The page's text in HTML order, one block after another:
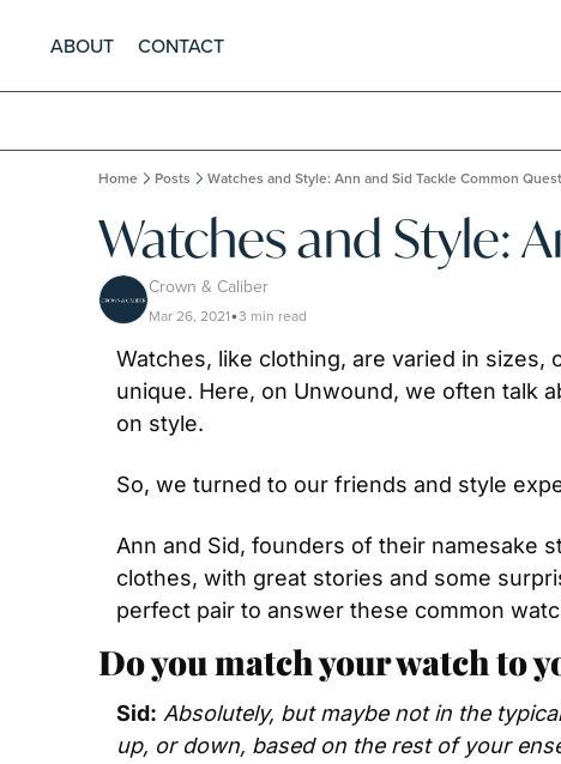
ABOUT CONTACT
Home Posts Watches and Style: Ann and Sid Tackle Common
Watches and Style:
Crown & Caliber
Mar 26, 2021•3 min read
Watches, like clothing, are varied in
unique. Here, on Unwound, we often talk
on style.
So, we turned to our friends and style
Ann and Sid, founders of their namesake
clothes, with great stories and some
perfect pair to answer these common
Do you match your watch to
Sid: Absolutely, but maybe not in the
up, or down, based on the rest of your